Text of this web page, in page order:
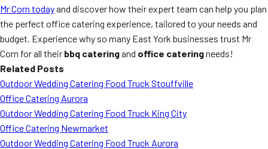
Mr Corn todayand discover how their expert team can help you plan
the perfect office catering experience, tailored to your needs and
budget. Experience why so many East York businesses trust Mr
Corn for all their bbq cateringand office cateringneeds!
Related Posts
Outdoor Wedding Catering Food Truck Stouffville
Office Catering Aurora
Outdoor Wedding Catering Food Truck King City
Office Catering Newmarket
Outdoor Wedding Catering Food Truck Aurora